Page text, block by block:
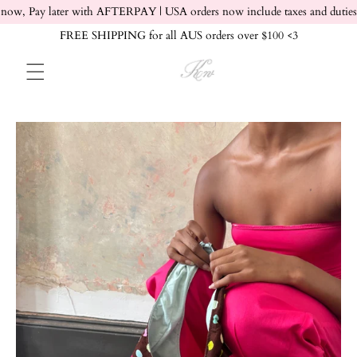
Skip to content
Pay later with AFTERPAY | USA orders now include taxes and
FREE SHIPPING for all AUS orders over $100 <3
Skip to product info